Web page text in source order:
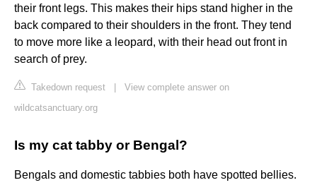
their front legs. This makes their hips stand higher in the
back compared to their shoulders in the front. They tend
to move more like a leopard, with their head out front in
search of prey.
Takedown request
View complete answer on
wildcatsanctuary.org
Is my cat tabby or Bengal?
Bengals and domestic tabbies both have spotted bellies.